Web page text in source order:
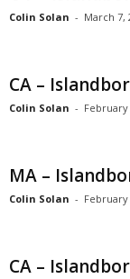
Colin Solan - March 7,
CA –
Colin Solan - February
MA –
Colin Solan - February
CA –